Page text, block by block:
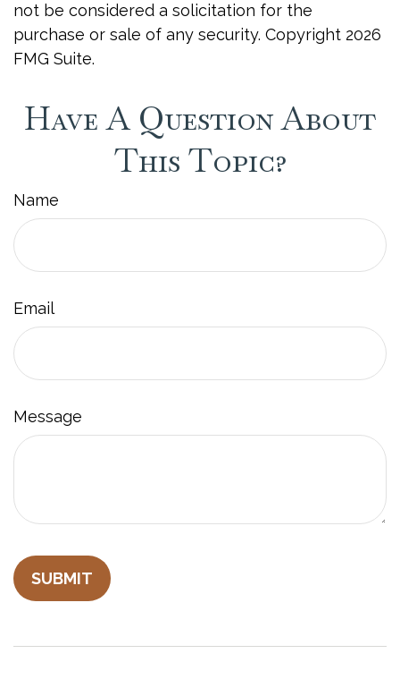
not be considered a solicitation for the
purchase or sale of any security. Copyright 2026
FMG Suite.
Have A Question About
This Topic?
Name
Email
Message